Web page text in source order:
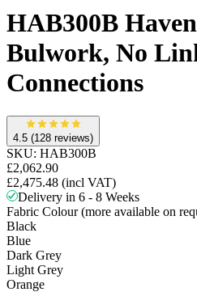
HAB300B
Bulwork, No
Connections
4.5 (128 reviews)
SKU: HAB300B
£2,062.90
£2,475.48 (incl VAT)
Delivery in 6 - 8 Weeks
Fabric Colour (more available on
Black
Blue
Dark Grey
Light Grey
Orange